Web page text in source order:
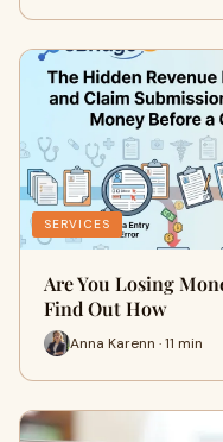
SERVICES
Are You Losing
Find Out How
Anna Karenn · 11 min